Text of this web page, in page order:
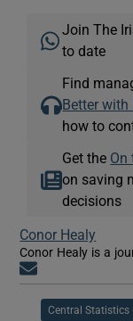
Join The
to date
Find
Better with
how to
Get the On
on saving
decisions
Conor Healy
Conor Healy is a
Central Statistics